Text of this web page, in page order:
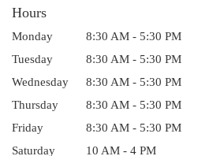
Hours
Monday
8:30 AM - 5:30 PM
Tuesday
8:30 AM - 5:30 PM
Wednesday
8:30 AM - 5:30 PM
Thursday
8:30 AM - 5:30 PM
Friday
8:30 AM - 5:30 PM
Saturday
10 AM - 4 PM